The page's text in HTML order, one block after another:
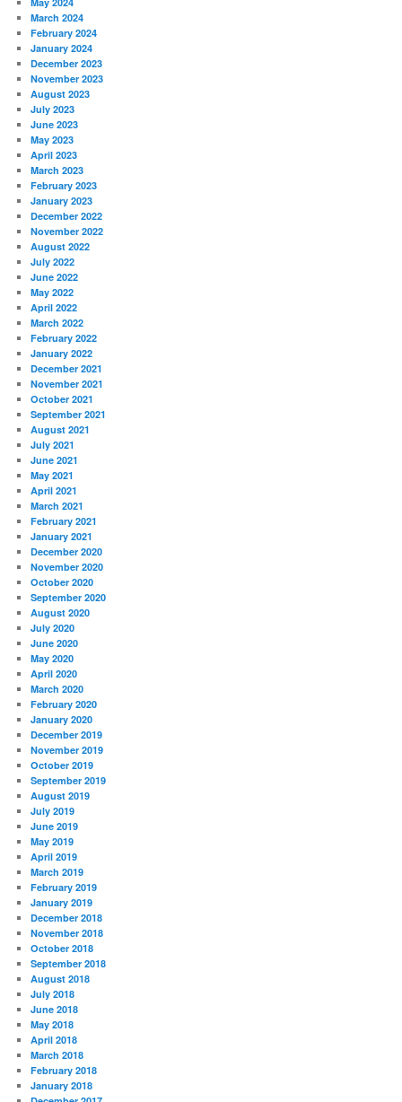
March 2024
February 2024
January 2024
December 2023
November 2023
August 2023
July 2023
June 2023
May 2023
April 2023
March 2023
February 2023
January 2023
December 2022
November 2022
August 2022
July 2022
June 2022
May 2022
April 2022
March 2022
February 2022
January 2022
December 2021
November 2021
October 2021
September 2021
August 2021
July 2021
June 2021
May 2021
April 2021
March 2021
February 2021
January 2021
December 2020
November 2020
October 2020
September 2020
August 2020
July 2020
June 2020
May 2020
April 2020
March 2020
February 2020
January 2020
December 2019
November 2019
October 2019
September 2019
August 2019
July 2019
June 2019
May 2019
April 2019
March 2019
February 2019
January 2019
December 2018
November 2018
October 2018
September 2018
August 2018
July 2018
June 2018
May 2018
April 2018
March 2018
February 2018
January 2018